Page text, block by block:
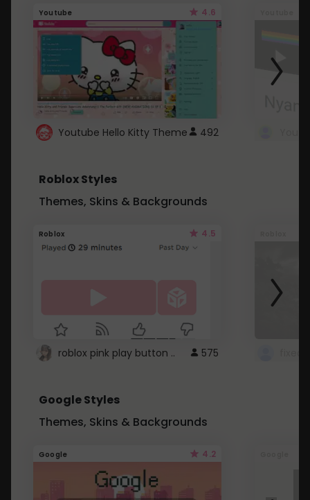
Youtube 4.6
Youtube Hello Kitty Theme 492
Roblox Styles
Themes, Skins & Backgrounds
Roblox 4.5
roblox pink play button .. 575
Google Styles
Themes, Skins & Backgrounds
Google 4.2